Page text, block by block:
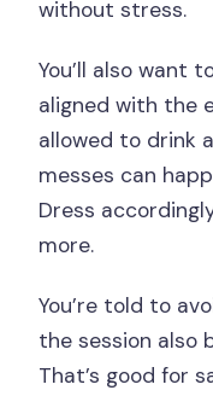
without stress.
You’ll also want
aligned with the
allowed to drink
messes can
Dress
more.
You’re told to
the session also
That’s good for